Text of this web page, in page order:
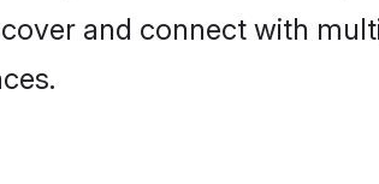
and connect with